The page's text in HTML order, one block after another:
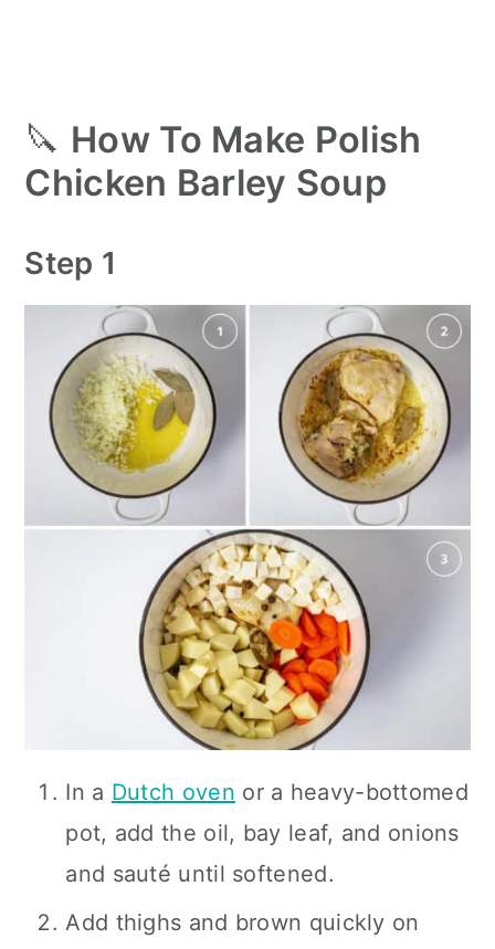
🔪 How To Make Polish
Chicken Barley Soup
Step 1
In a Dutch oven or a heavy-bottomed
pot, add the oil, bay leaf, and onions
and sauté until softened.
Add thighs and brown quickly on